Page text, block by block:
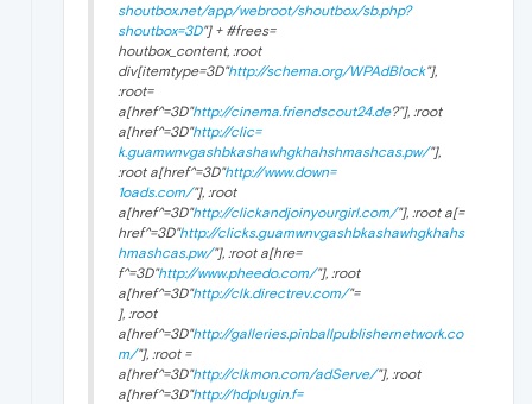
shoutbox.net/app/webroot/shoutbox/sb.php?
shoutbox=3D"] + #frees=
houtbox_content, :root
div[itemtype=3D"http://schema.org/WPAdBlock"],
:root=
a[href^=3D"http://cinema.friendscout24.de?"], :root
a[href^=3D"http://clic=
k.guamwnvgashbkashawhgkhahshmashcas.pw/"],
:root a[href^=3D"http://www.down=
1oads.com/"], :root
a[href^=3D"http://clickandjoinyourgirl.com/"], :root a[=
href^=3D"http://clicks.guamwnvgashbkashawhgkhahs
hmashcas.pw/"], :root a[hre=
f^=3D"http://www.pheedo.com/"], :root
a[href^=3D"http://clk.directrev.com/"=
], :root
a[href^=3D"http://galleries.pinballpublishernetwork.co
m/"], :root =
a[href^=3D"http://clkmon.com/adServe/"], :root
a[href^=3D"http://hdplugin.f=